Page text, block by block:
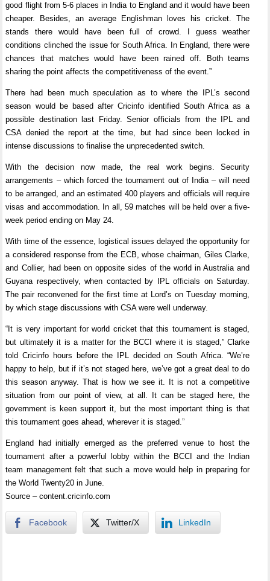
good flight from 5-6 places in India to England and it would have been
cheaper. Besides, an average Englishman loves his cricket. The
stands there would have been full of crowd. I guess weather
conditions clinched the issue for South Africa. In England, there were
chances that matches would have been rained off. Both teams
sharing the point affects the competitiveness of the event.”
There had been much speculation as to where the IPL’s second
season would be based after Cricinfo identified South Africa as a
possible destination last Friday. Senior officials from the IPL and
CSA denied the report at the time, but had since been locked in
intense discussions to finalise the unprecedented switch.
With the decision now made, the real work begins. Security
arrangements – which forced the tournament out of India – will need
to be arranged, and an estimated 400 players and officials will require
visas and accommodation. In all, 59 matches will be held over a five-
week period ending on May 24.
With time of the essence, logistical issues delayed the opportunity for
a considered response from the ECB, whose chairman, Giles Clarke,
and Collier, had been on opposite sides of the world in Australia and
Guyana respectively, when contacted by IPL officials on Saturday.
The pair reconvened for the first time at Lord’s on Tuesday morning,
by which stage discussions with CSA were well underway.
“It is very important for world cricket that this tournament is staged,
but ultimately it is a matter for the BCCI where it is staged,” Clarke
told Cricinfo hours before the IPL decided on South Africa. “We’re
happy to help, but if it’s not staged here, we’ve got a great deal to do
this season anyway. That is how we see it. It is not a competitive
situation from our point of view, at all. It can be staged here, the
government is keen support it, but the most important thing is that
this tournament goes ahead, wherever it is staged.”
England had initially emerged as the preferred venue to host the
tournament after a powerful lobby within the BCCI and the Indian
team management felt that such a move would help in preparing for
the World Twenty20 in June.
Source – content.cricinfo.com
Facebook Twitter/X LinkedIn